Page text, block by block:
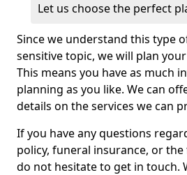
Let us choose the perfect
Since we understand this type
sensitive topic, we will plan
This means you have as much
planning as you like. We can
details on the services we can
If you have any questions
policy, funeral insurance, or
do not hesitate to get in touch.